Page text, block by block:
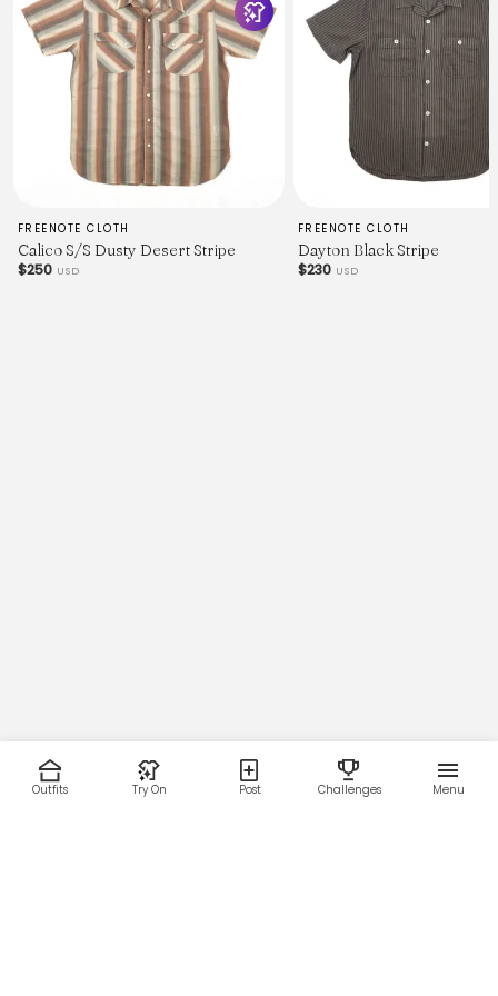
FREENOTE CLOTH
Calico S/S Dusty Desert Stripe
$250 USD
FREENOTE CLOTH
Dayton Black Stripe
$230 USD
Outfits Try On Post Challenges Menu